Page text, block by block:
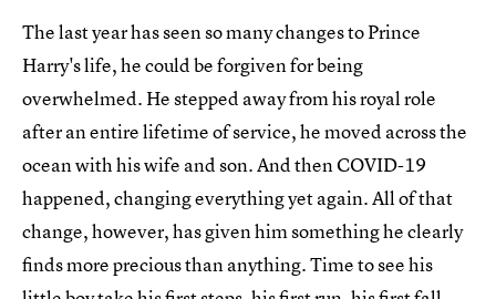
The last year has seen so many changes to Prince
Harry's life, he could be forgiven for being
overwhelmed. He stepped away from his royal role
after an entire lifetime of service, he moved across the
ocean with his wife and son. And then COVID-19
happened, changing everything yet again. All of that
change, however, has given him something he clearly
finds more precious than anything. Time to see his